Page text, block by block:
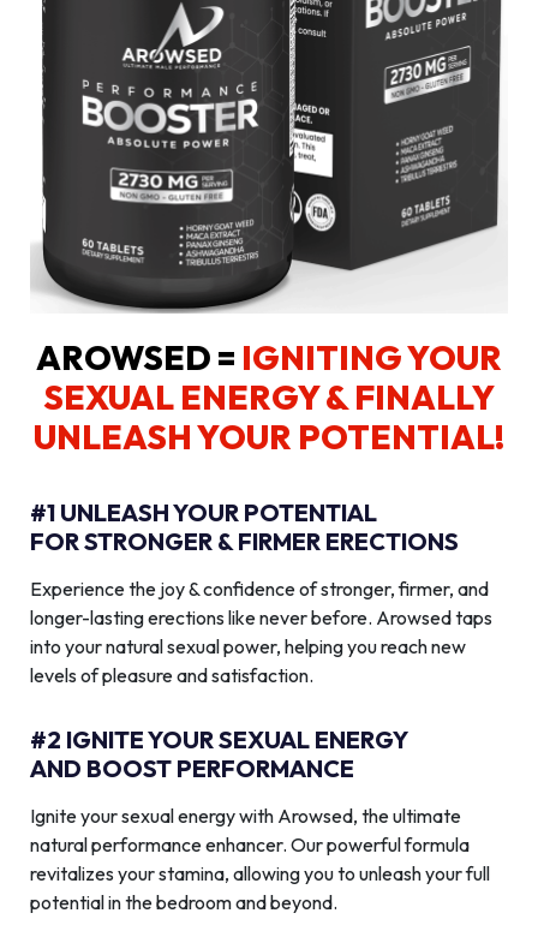
AROWSED = IGNITING YOUR
SEXUAL ENERGY& FINALLY
UNLEASH YOUR POTENTIAL!
#1 UNLEASH YOUR POTENTIAL
FOR STRONGER & FIRMER ERECTIONS
Experience the joy & confidence of stronger, firmer, and
longer-lasting erections like never before. Arowsed taps
into your natural sexual power, helping you reach new
levels of pleasure and satisfaction.
#2 IGNITE YOUR SEXUAL ENERGY
AND BOOST PERFORMANCE
Ignite your sexual energy with Arowsed, the ultimate
natural performance enhancer. Our powerful formula
revitalizes your stamina, allowing you to unleash your full
potential in the bedroom and beyond.